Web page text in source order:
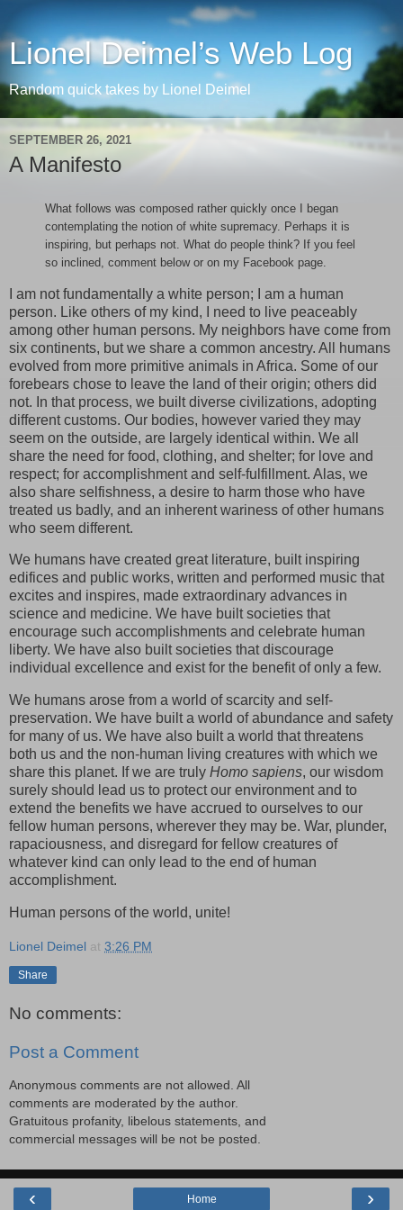
Lionel Deimel’s Web Log
Random quick takes by Lionel Deimel
SEPTEMBER 26, 2021
A Manifesto
What follows was composed rather quickly once I began
contemplating the notion of white supremacy. Perhaps it is
inspiring, but perhaps not. What do people think? If you feel
so inclined, comment below or on my Facebook page.
I am not fundamentally a white person; I am a human
person. Like others of my kind, I need to live peaceably
among other human persons. My neighbors have come from
six continents, but we share a common ancestry. All humans
evolved from more primitive animals in Africa. Some of our
forebears chose to leave the land of their origin; others did
not. In that process, we built diverse civilizations, adopting
different customs. Our bodies, however varied they may
seem on the outside, are largely identical within. We all
share the need for food, clothing, and shelter; for love and
respect; for accomplishment and self-fulfillment. Alas, we
also share selfishness, a desire to harm those who have
treated us badly, and an inherent wariness of other humans
who seem different.
We humans have created great literature, built inspiring
edifices and public works, written and performed music that
excites and inspires, made extraordinary advances in
science and medicine. We have built societies that
encourage such accomplishments and celebrate human
liberty. We have also built societies that discourage
individual excellence and exist for the benefit of only a few.
We humans arose from a world of scarcity and self-
preservation. We have built a world of abundance and safety
for many of us. We have also built a world that threatens
both us and the non-human living creatures with which we
share this planet. If we are truly Homo sapiens, our wisdom
surely should lead us to protect our environment and to
extend the benefits we have accrued to ourselves to our
fellow human persons, wherever they may be. War, plunder,
rapaciousness, and disregard for fellow creatures of
whatever kind can only lead to the end of human
accomplishment.
Human persons of the world, unite!
Lionel Deimel at 3:26 PM
Share
No comments:
Post a Comment
Anonymous comments are not allowed. All
comments are moderated by the author.
Gratuitous profanity, libelous statements, and
commercial messages will be not be posted.
‹ ›
Home